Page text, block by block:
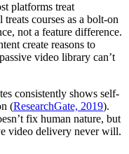
platforms treat
courses as a bolt-on
not a feature difference.
create reasons to
video library can’t
consistently shows self-
(ResearchGate, 2019).
fix human nature, but
video delivery never will.